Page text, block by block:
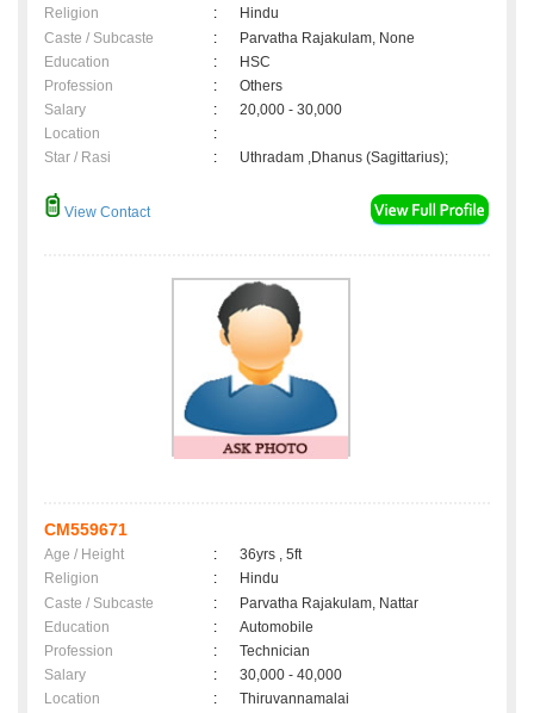
Religion
:
Hindu
Caste / Subcaste
:
Parvatha Rajakulam, None
Education
:
HSC
Profession
:
Others
Salary
:
20,000 - 30,000
Location
:
Star / Rasi
: Uthradam ,Dhanus (Sagittarius);
View Contact
CM559671
Age / Height :
36yrs , 5ft
Religion
:
Hindu
Caste / Subcaste
:
Parvatha Rajakulam, Nattar
Education
:
Automobile
Profession
:
Technician
Salary
:
30,000 - 40,000
Location
:
Thiruvannamalai